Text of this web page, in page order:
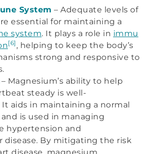
System – Adequate levels of
essential for maintaining a
system. It plays a role in immu
[6] , helping to keep the body’s
strong and responsive to
– Magnesium’s ability to help
steady is well-
aids in maintaining a normal
is used in managing
hypertension and
disease. By mitigating the risk